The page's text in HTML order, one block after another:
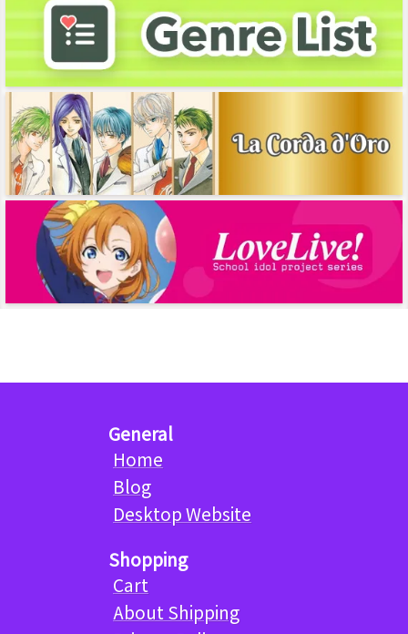
General
Home
Blog
Desktop Website
Shopping
Cart
About Shipping